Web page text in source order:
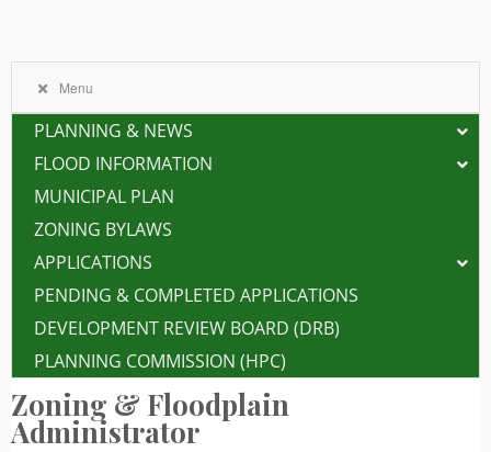
Menu
PLANNING & NEWS
FLOOD INFORMATION
MUNICIPAL PLAN
ZONING BYLAWS
APPLICATIONS
PENDING & COMPLETED APPLICATIONS
DEVELOPMENT REVIEW BOARD (DRB)
PLANNING COMMISSION (HPC)
Zoning & Floodplain
Administrator